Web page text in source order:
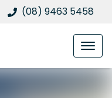
(08) 9463 5458